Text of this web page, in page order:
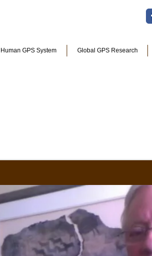
Human GPS System Global GPS Research